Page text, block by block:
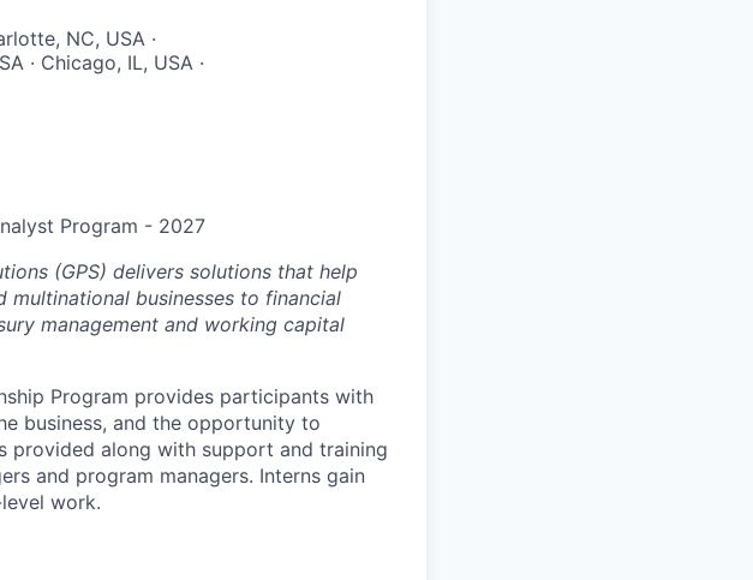
NC, USA ·
· Chicago, IL, USA ·
Program - 2027
(GPS) delivers solutions that help
businesses to financial
management and working capital
Program provides participants with
business, and the opportunity to
provided along with support and training
and program managers. Interns gain
work.